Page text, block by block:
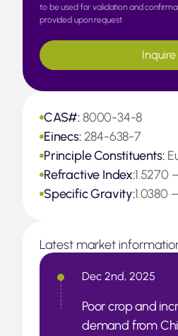
CAS#:8000-34-8
Einecs:284-638-7
Principle Constituents:
Refractive Index:1.5270
Specific Gravity:1.0380
Latest market
Dec 2nd, 2025
Poor crop and
demand from
to be used for validation and
provided upon request.
Inquire